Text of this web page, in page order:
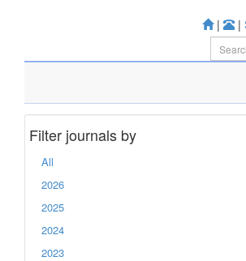
| |
Filter journals by
All
2026
2025
2024
2023